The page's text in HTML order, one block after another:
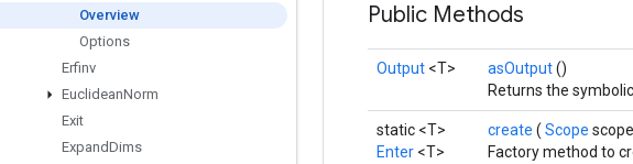
Overview
Options
Erfinv
EuclideanNorm
Exit
ExpandDims
Public Methods
Output <T> asOutput()
Returns the
static <T>
Enter <T>
create ( Scope
Factory method to